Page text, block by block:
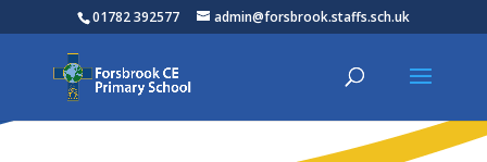
01782 392577 admin@forsbrook.staffs.sch.uk